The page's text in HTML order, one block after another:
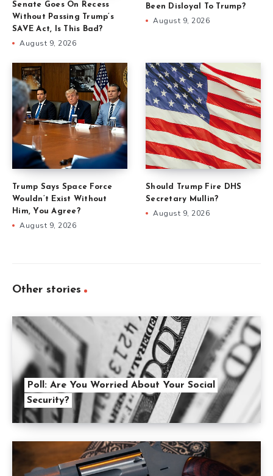
Senate Goes On Recess
Without Passing Trump’s
SAVE Act, Is This Bad?
August 9, 2026
Been Disloyal To Trump?
August 9, 2026
Trump Says Space Force
Wouldn’t Exist Without
Him, You Agree?
August 9, 2026
Should Trump Fire DHS
Secretary Mullin?
August 9, 2026
Other stories
Poll: Are You Worried About Your Social
Security?